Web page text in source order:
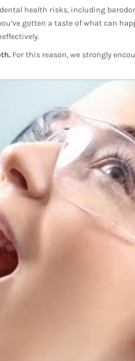
health risks, including
gotten a taste of what can
For this reason, we strongly